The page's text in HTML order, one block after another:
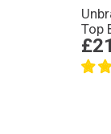
Top